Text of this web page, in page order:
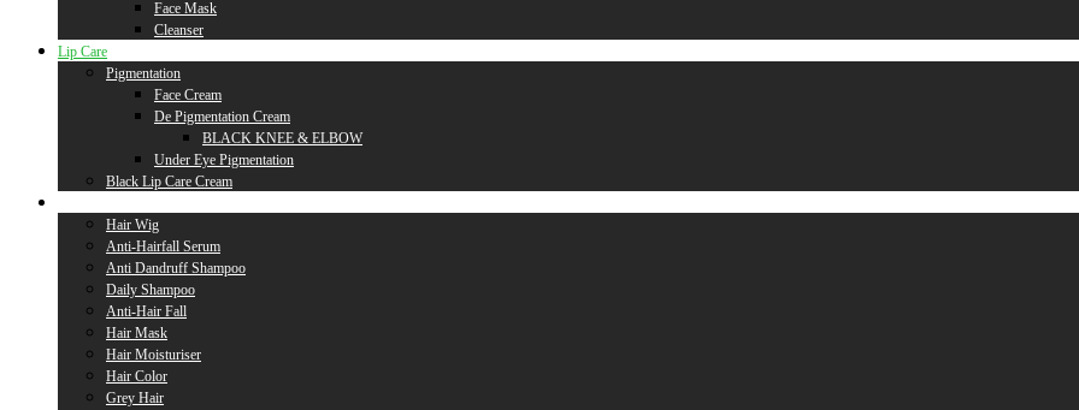
Face Mask
Cleanser
Lip Care
Pigmentation
Face Cream
De Pigmentation Cream
BLACK KNEE & ELBOW
Under Eye Pigmentation
Black Lip Care Cream
Hair Wig
Anti-Hairfall Serum
Anti Dandruff Shampoo
Daily Shampoo
Anti-Hair Fall
Hair Mask
Hair Moisturiser
Hair Color
Grey Hair